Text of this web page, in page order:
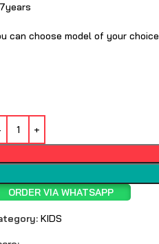
can choose model of your choice
ORDER VIA WHATSAPP
KIDS